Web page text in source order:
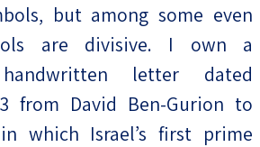
but among some even
are divisive. I own a
letter dated
from David Ben-Gurion to
which Israel’s first prime